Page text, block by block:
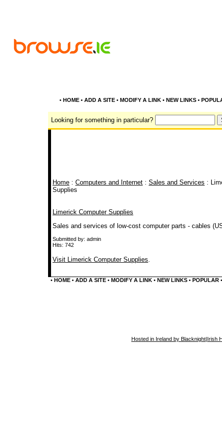
• HOME• ADD A SITE• MODIFY A LINK• NEW LINKS•
Looking for something in particular?
Home : Computers and Internet : Sales and Services :
Supplies
Limerick Computer Supplies
Sales and services of low-cost computer parts - cables
Submitted by: admin
Hits: 742
Visit Limerick Computer Supplies.
• HOME• ADD A SITE• MODIFY A LINK• NEW LINKS• POPULAR
Hosted in Ireland by Blacknight|Irish